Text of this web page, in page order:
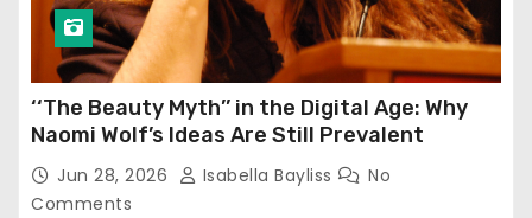
‘‘The Beauty Myth’’ in the Digital Age: Why
Naomi Wolf’s Ideas Are Still Prevalent
Jun 28, 2026 Isabella Bayliss
No
Comments